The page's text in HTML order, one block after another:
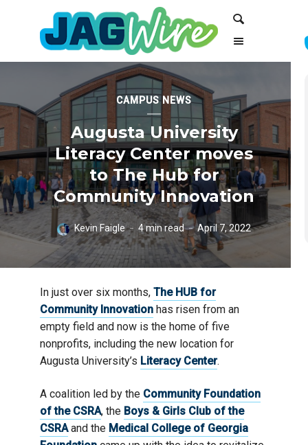
navigation
CAMPUS NEWS
Augusta University
Literacy Center moves
to The Hub for
Community Innovation
Kevin Faigle 4 min read April 7, 2022
In just over six months, The HUB for
Community Innovation has risen from an
empty field and now is the home of five
nonprofits, including the new location for
Augusta University’s Literacy Center.
A coalition led by the Community Foundation
of the CSRA, the Boys & Girls Club of the
CSRAand the Medical College of Georgia